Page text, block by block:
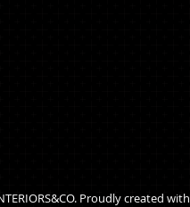
Proudly created with